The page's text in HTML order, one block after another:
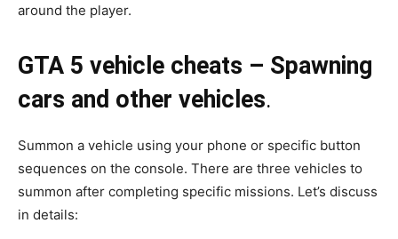
around the player.
GTA 5 vehicle cheats – Spawning
cars and other vehicles.
Summon a vehicle using your phone or specific button
sequences on the console. There are three vehicles to
summon after completing specific missions. Let’s discuss
in details: